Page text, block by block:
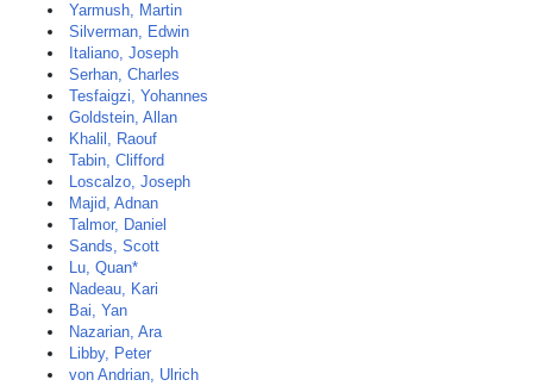
Yarmush, Martin
Silverman, Edwin
Italiano, Joseph
Serhan, Charles
Tesfaigzi, Yohannes
Goldstein, Allan
Khalil, Raouf
Tabin, Clifford
Loscalzo, Joseph
Majid, Adnan
Talmor, Daniel
Sands, Scott
Lu, Quan*
Nadeau, Kari
Bai, Yan
Nazarian, Ara
Libby, Peter
von Andrian, Ulrich